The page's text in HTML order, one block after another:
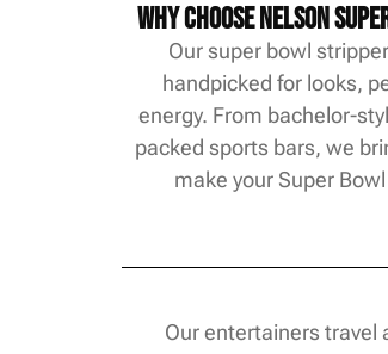
Why Choose Nelson
Our super bowl
handpicked for looks,
energy. From bachelor-
packed sports bars, we
make your Super
Our entertainers travel